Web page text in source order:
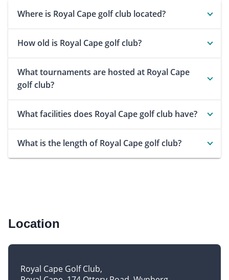
Where is Royal Cape golf club located?
How old is Royal Cape golf club?
What tournaments are hosted at Royal Cape
golf club?
What facilities does Royal Cape golf club have?
What is the length of Royal Cape golf club?
Location
Royal Cape Golf Club